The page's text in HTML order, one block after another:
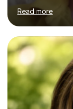
Stuarts 1603-
Revolution ,
closely aligned
and essay
factGCSE
language
tutoring is very
papers to
Read more